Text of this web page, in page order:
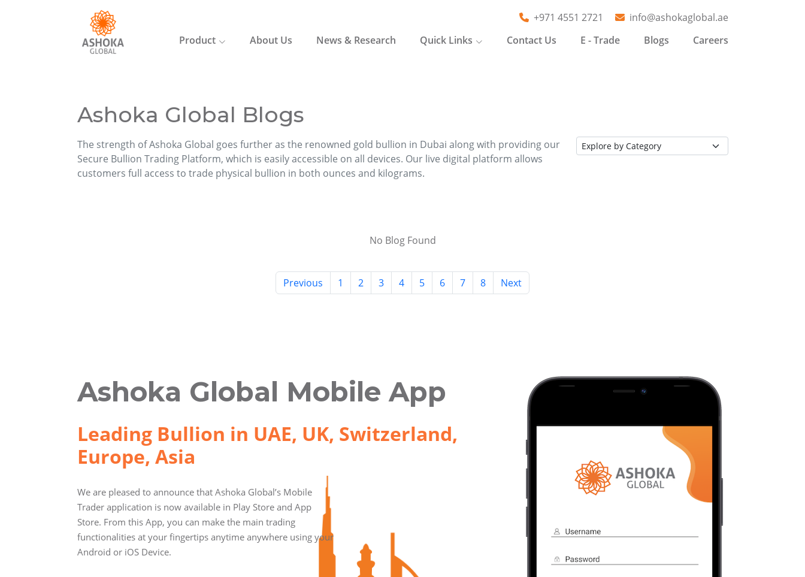
+971 4551 2721
info@ashokaglobal.ae
Product
About Us News & Research Quick Links Contact Us E - Trade Blogs Careers
Ashoka Global Blogs
The strength of Ashoka Global goes further as the renowned gold bullion in Dubai along with providing our
Secure Bullion Trading Platform, which is easily accessible on all devices. Our live digital platform allows
customers full access to trade physical bullion in both ounces and kilograms.
No Blog Found
Previous 1 2 3 4 5 6 7 8 Next
Ashoka Global Mobile App
Leading Bullion in UAE, UK, Switzerland,
Europe, Asia
We are pleased to announce that Ashoka Global’s Mobile
Trader application is now available in Play Store and App
Store. From this App, you can make the main trading
functionalities at your fingertips anytime anywhere using your
Android or iOS Device.